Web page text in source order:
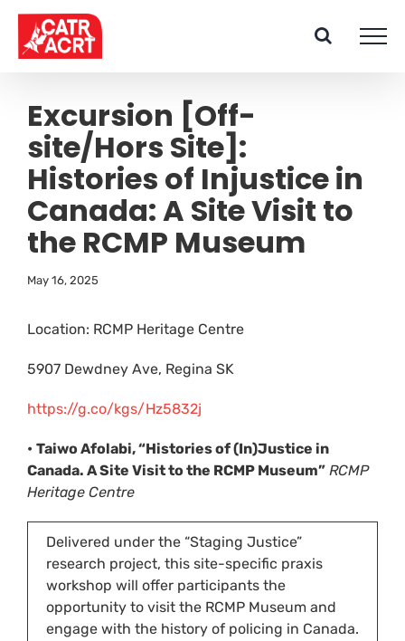
Skip
content
Excursion [Off-
site/Hors Site]:
Histories of Injustice in
Canada: A Site Visit to
the RCMP Museum
May 16, 2025
Location: RCMP Heritage Centre
5907 Dewdney Ave, Regina SK
https://g.co/kgs/Hz5832j
• Taiwo Afolabi, “Histories of (In)Justice in
Canada. A Site Visit to the RCMP Museum” RCMP
Heritage Centre
Delivered under the “Staging Justice”
research project, this site-specific praxis
workshop will offer participants the
opportunity to visit the RCMP Museum and
engage with the history of policing in Canada.